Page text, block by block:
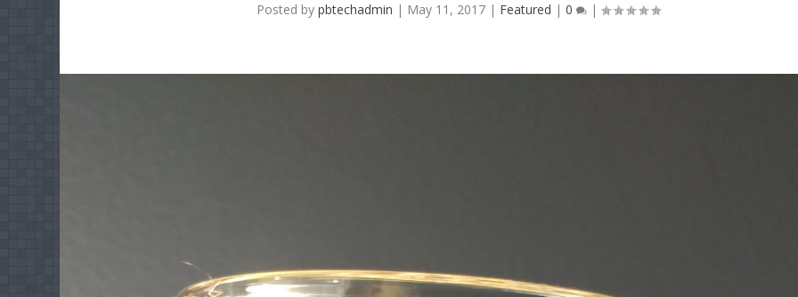
Posted bypbtechadmin | May 11, 2017 | Featured |0 |